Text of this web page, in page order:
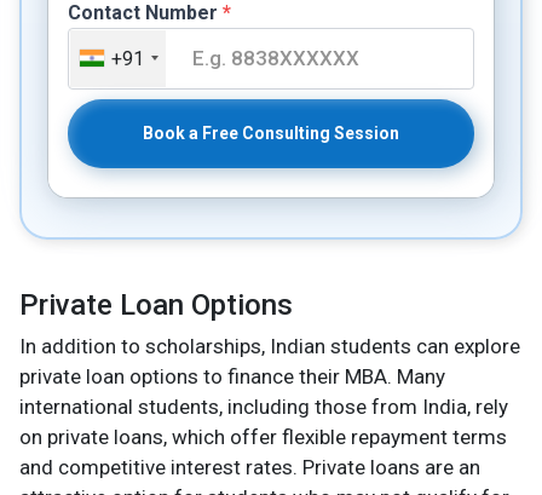
Contact Number *
+91
Book a Free Consulting Session
Private Loan Options
In addition to scholarships, Indian students can explore
private loan options to finance their MBA. Many
international students, including those from India, rely
on private loans, which offer flexible repayment terms
and competitive interest rates. Private loans are an